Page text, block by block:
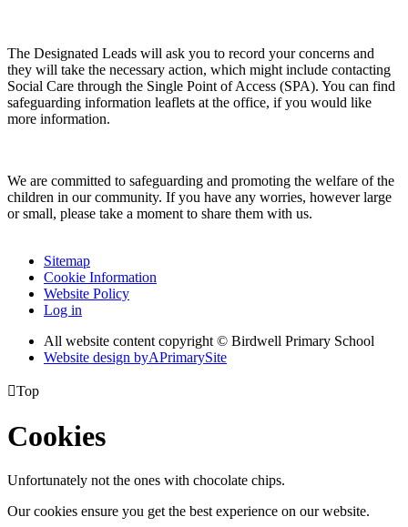
The Designated Leads will ask you to record your concerns and
they will take the necessary action, which might include contacting
Social Care through the Single Point of Access (SPA). You can find
safeguarding information leaflets at the office, if you would like
more information.
We are committed to safeguarding and promoting the welfare of the
children in our community. If you have any worries, however large
or small, please take a moment to share them with us.
Sitemap
Cookie Information
Website Policy
Log in
All website content copyright © Birdwell Primary School
Website design byAPrimarySite
Top
Cookies
Unfortunately not the ones with chocolate chips.
Our cookies ensure you get the best experience on our website.